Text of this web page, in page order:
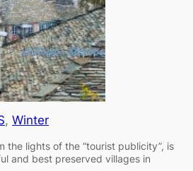
, Winter
the lights of the “tourist publicity”, is
and best preserved villages in